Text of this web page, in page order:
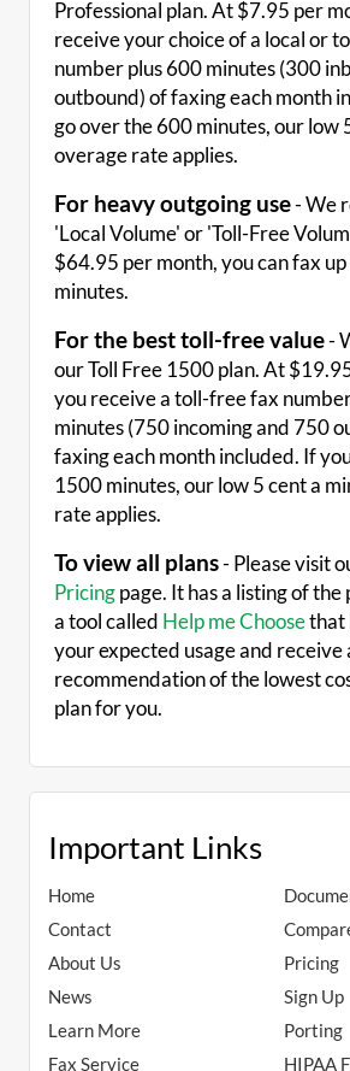
Professional plan. At $7.95 per
receive your choice of a local or
number plus 600 minutes (300
outbound) of faxing each month
go over the 600 minutes, our low
overage rate applies.
For heavy outgoing use- We
'Local Volume' or 'Toll-Free
$64.95 per month, you can fax
minutes.
For the best toll-free value-
our Toll Free 1500 plan. At
you receive a toll-free fax
minutes (750 incoming and 750
faxing each month included. If
1500 minutes, our low 5 cent a
rate applies.
To view all plans- Please visit
Pricingpage. It has a listing of the
a tool called Help me Choosethat
your expected usage and receive
recommendation of the lowest
plan for you.
Important Links
Home
Contact
About Us
News
Learn More
Pricing
Sign Up
Porting
Fax Service
HIPAA